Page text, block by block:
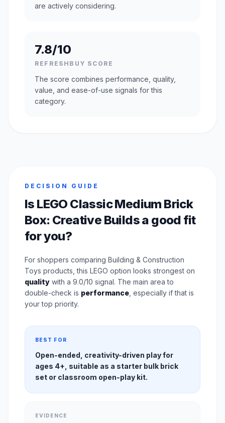
are actively considering.
7.8/10
REFRESHBUY SCORE
The score combines performance, quality,
value, and ease-of-use signals for this
category.
DECISION GUIDE
Is LEGO Classic Medium Brick
Box: Creative Builds a good fit
for you?
For shoppers comparing Building & Construction
Toys products, this LEGO option looks strongest on
quality with a 9.0/10 signal. The main area to
double-check is performance , especially if that is
your top priority.
BEST FOR
Open-ended, creativity-driven play for
ages 4+, suitable as a starter bulk brick
set or classroom open-play kit.
EVIDENCE